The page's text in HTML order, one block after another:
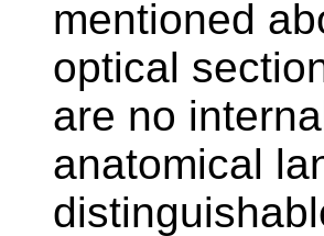
mentioned
optical
are no
anatomical